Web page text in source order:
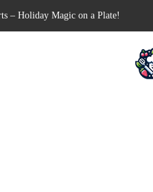
Appetizer for Your Next Party